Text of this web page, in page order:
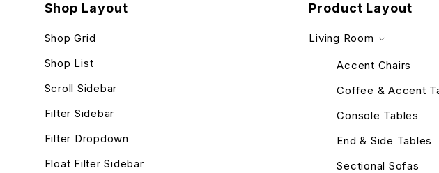
Shop Layout
Shop Grid
Shop List
Scroll Sidebar
Filter Sidebar
Filter Dropdown
Float Filter Sidebar
Product Layout
Living Room
Accent Chairs
Coffee & Accent
Console Tables
End & Side Tables
Sectional Sofas